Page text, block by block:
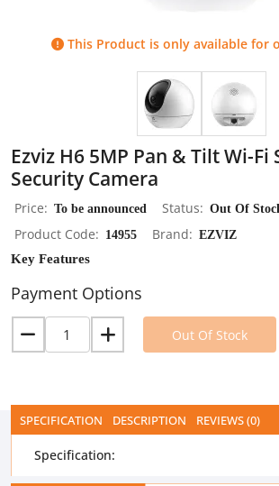
This Product is only available for
Ezviz H6 5MP Pan & Tilt Wi-
Security Camera
Price To be announced Status
Out Of
Product Code
14955 Brand EZVIZ
Key Features
Payment Options
Out Of Stock
SPECIFICATION DESCRIPTION REVIEWS (0)
Specification: